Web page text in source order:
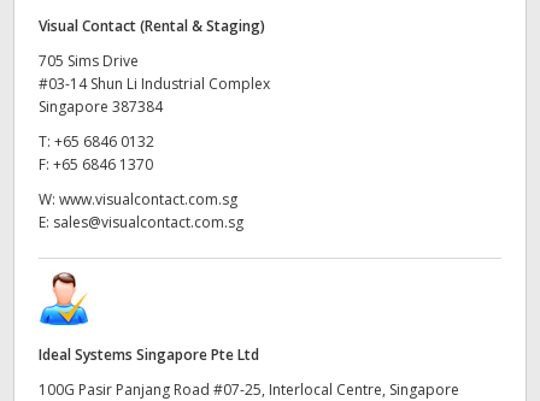
Visual Contact (Rental & Staging)
705 Sims Drive
#03-14 Shun Li Industrial Complex
Singapore 387384
T: +65 6846 0132
F: +65 6846 1370
W: www.visualcontact.com.sg
E: sales@visualcontact.com.sg
Ideal Systems Singapore Pte Ltd
100G Pasir Panjang Road #07-25, Interlocal Centre, Singapore